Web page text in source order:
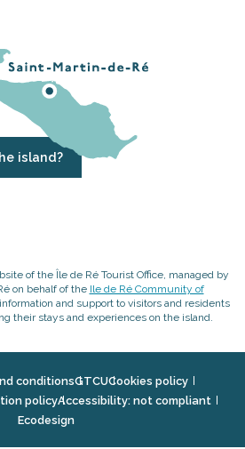
island?
of the Île de Ré Tourist Office, managed by
on behalf of the Ile de Ré Community of
and support to visitors and residents
their stays and experiences on the island.
conditionsGTCUCookies policy
policyAccessibility: not compliant
Ecodesign